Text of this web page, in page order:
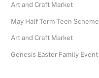
Art and Craft Market
May Half Term Teen Scheme
Art and Craft Market
Genesis Easter Family Event